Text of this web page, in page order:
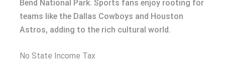
Bend National Park. Sports fans enjoy rooting for
teams like the Dallas Cowboys and Houston
Astros, adding to the rich cultural world.
No State Income Tax